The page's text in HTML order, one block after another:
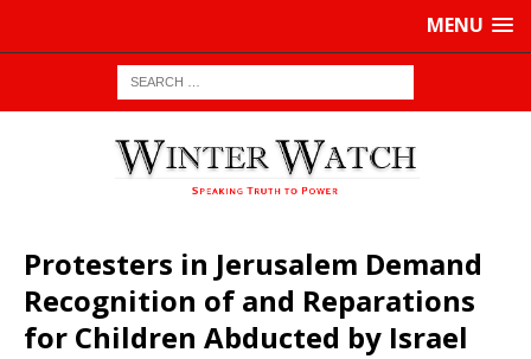
MENU
Protesters in Jerusalem Demand
Recognition of and Reparations
for Children Abducted by Israel